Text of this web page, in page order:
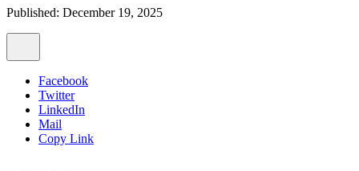
Published: December 19, 2025
Facebook
Twitter
LinkedIn
Mail
Copy Link